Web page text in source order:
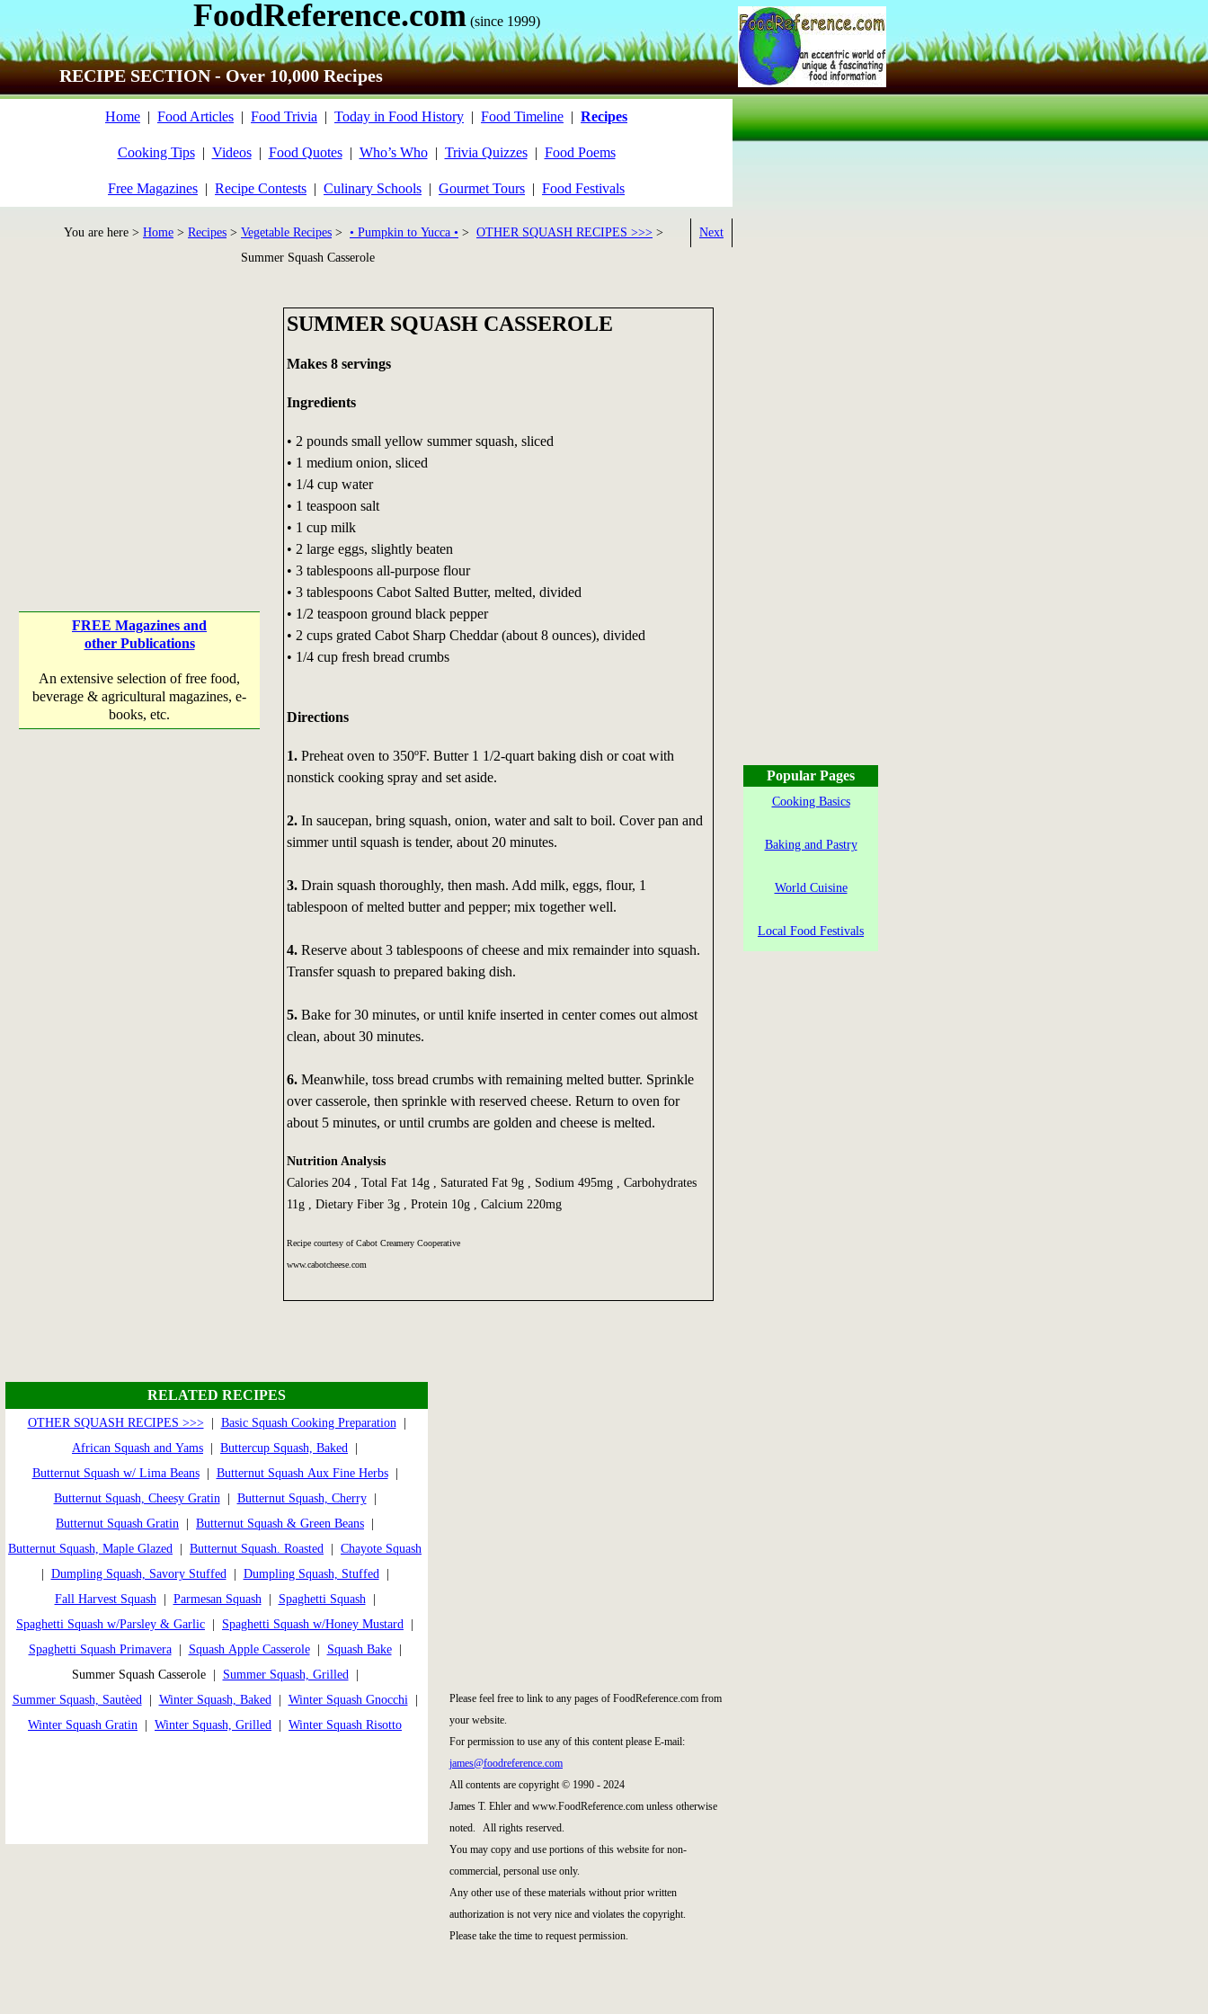
FoodReference.com (since 1999)
RECIPE SECTION - Over 10,000 Recipes
Home | Food Articles | Food Trivia | Today in Food History | Food Timeline | Recipes
Cooking Tips| Videos| Food Quotes| Who’s Who| Trivia Quizzes| Food Poems
Free Magazines | Recipe Contests | Culinary Schools | Gourmet Tours | Food Festivals
You are here > Home > Recipes > Vegetable Recipes > • Pumpkin to Yucca • > OTHER SQUASH RECIPES >>> >
Summer Squash Casserole
Next
FREE Magazines and
other Publications
An extensive selection of free food,
beverage & agricultural magazines, e-
books, etc.
SUMMER SQUASH CASSEROLE
Makes 8 servings
Ingredients
• 2 pounds small yellow summer squash, sliced
• 1 medium onion, sliced
• 1/4 cup water
• 1 teaspoon salt
• 1 cup milk
• 2 large eggs, slightly beaten
• 3 tablespoons all-purpose flour
• 3 tablespoons Cabot Salted Butter, melted, divided
• 1/2 teaspoon ground black pepper
• 2 cups grated Cabot Sharp Cheddar (about 8 ounces), divided
• 1/4 cup fresh bread crumbs
Directions
1. Preheat oven to 350ºF. Butter 1 1/2-quart baking dish or coat with
nonstick cooking spray and set aside.
2. In saucepan, bring squash, onion, water and salt to boil. Cover pan and
simmer until squash is tender, about 20 minutes.
3. Drain squash thoroughly, then mash. Add milk, eggs, flour, 1
tablespoon of melted butter and pepper; mix together well.
4.Reserve about 3 tablespoons of cheese and mix remainder into squash.
Transfer squash to prepared baking dish.
5.Bake for 30 minutes, or until knife inserted in center comes out almost
clean, about 30 minutes.
6. Meanwhile, toss bread crumbs with remaining melted butter. Sprinkle
over casserole, then sprinkle with reserved cheese. Return to oven for
about 5 minutes, or until crumbs are golden and cheese is melted.
Nutrition Analysis
Calories 204 , Total Fat 14g , Saturated Fat 9g , Sodium 495mg , Carbohydrates
11g , Dietary Fiber 3g , Protein 10g , Calcium 220mg
Recipe courtesy of Cabot Creamery Cooperative
www.cabotcheese.com
RELATED RECIPES
OTHER SQUASH RECIPES >>>| Basic Squash Cooking Preparation|
African Squash and Yams
Buttercup Squash, Baked
Butternut Squash w/ Lima Beans| Butternut Squash Aux Fine Herbs|
Butternut Squash, Cheesy Gratin| Butternut Squash, Cherry|
Butternut Squash Gratin
Butternut Squash & Green Beans
Butternut Squash, Maple Glazed
Butternut Squash. Roasted
Chayote Squash
Dumpling Squash, Savory Stuffed| Dumpling Squash, Stuffed|
Fall Harvest Squash| Parmesan Squash| Spaghetti Squash|
Spaghetti Squash w/Parsley & Garlic
Spaghetti Squash w/Honey Mustard
Spaghetti Squash Primavera| Squash Apple Casserole| Squash Bake|
Summer Squash Casserole | Summer Squash, Grilled|
Summer Squash, Sautèed| Winter Squash, Baked| Winter Squash Gnocchi|
Winter Squash Gratin
Winter Squash, Grilled Winter Squash Risotto
Please feel free to link to any pages of FoodReference.com from
your website.
For permission to use any of this content please E-mail:
james@foodreference.com
All contents are copyright © 1990 - 2024
James T. Ehler and www.FoodReference.com unless otherwise
noted. All rights reserved.
You may copy and use portions of this website for non-
commercial, personal use only.
Any other use of these materials without prior written
authorization is not very nice and violates the copyright.
Please take the time to request permission.
Popular Pages
Cooking Basics
Baking and Pastry
World Cuisine
Local Food Festivals